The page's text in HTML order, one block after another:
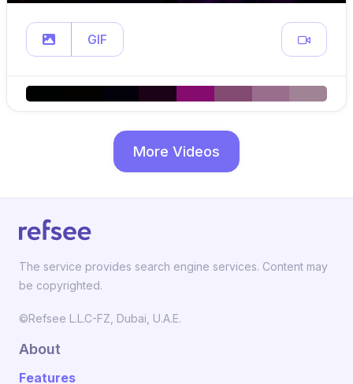
GIF
More Videos
The service provides search engine services. Content may
be copyrighted.
©Refsee L.L.C-FZ, Dubai, U.A.E.
About
Features